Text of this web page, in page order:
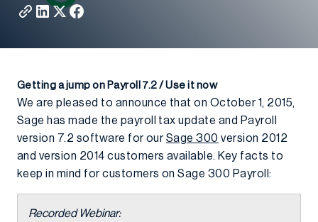
Getting a jump on Payroll 7.2 / Use it now
We are pleased to announce that on October 1, 2015,
Sage has made the payroll tax update and Payroll
version 7.2 software for ourSage 300 version 2012
and version 2014 customers available. Key facts to
keep in mind for customers on Sage 300 Payroll:
Recorded Webinar: